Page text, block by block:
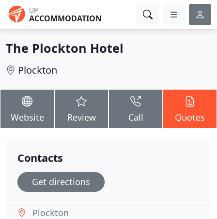
UP
ACCOMMODATION
The Plockton Hotel
Plockton
Website Review Call Quotes
Contacts
Get directions
Plockton